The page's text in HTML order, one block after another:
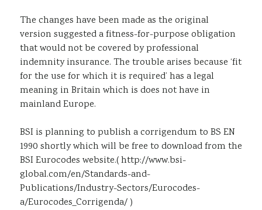
The changes have been made as the original
version suggested a fitness-for-purpose obligation
that would not be covered by professional
indemnity insurance. The trouble arises because ‘fit
for the use for which it is required’ has a legal
meaning in Britain which is does not have in
mainland Europe.
BSI is planning to publish a corrigendum to BS EN
1990 shortly which will be free to download from the
BSI Eurocodes website.( http://www.bsi-
global.com/en/Standards-and-
Publications/Industry-Sectors/Eurocodes-
a/Eurocodes_Corrigenda/ )